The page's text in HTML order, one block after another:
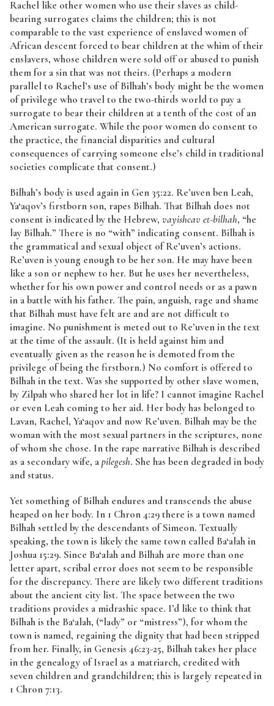
Rachel like other women who use their slaves as child-
bearing surrogates claims the children; this is not
comparable to the vast experience of enslaved women of
African descent forced to bear children at the whim of their
enslavers, whose children were sold off or abused to punish
them for a sin that was not theirs. (Perhaps a modern
parallel to Rachel’s use of Bilhah’s body might be the women
of privilege who travel to the two-thirds world to pay a
surrogate to bear their children at a tenth of the cost of an
American surrogate. While the poor women do consent to
the practice, the financial disparities and cultural
consequences of carrying someone else’s child in traditional
societies complicate that consent.)
Bilhah’s body is used again in Gen 35:22. Re’uven ben Leah,
Ya‘aqov’s firstborn son, rapes Bilhah. That Bilhah does not
consent is indicated by the Hebrew, vayishcav et-bilhah, “he
lay Bilhah.” There is no “with” indicating consent. Bilhah is
the grammatical and sexual object of Re’uven’s actions.
Re’uven is young enough to be her son. He may have been
like a son or nephew to her. But he uses her nevertheless,
whether for his own power and control needs or as a pawn
in a battle with his father. The pain, anguish, rage and shame
that Bilhah must have felt are and are not difficult to
imagine. No punishment is meted out to Re’uven in the text
at the time of the assault. (It is held against him and
eventually given as the reason he is demoted from the
privilege of being the firstborn.) No comfort is offered to
Bilhah in the text. Was she supported by other slave women,
by Zilpah who shared her lot in life? I cannot imagine Rachel
or even Leah coming to her aid. Her body has belonged to
Lavan, Rachel, Ya‘aqov and now Re’uven. Bilhah may be the
woman with the most sexual partners in the scriptures, none
of whom she chose. In the rape narrative Bilhah is described
as a secondary wife, apilegesh. She has been degraded in body
and status.
Yet something of Bilhah endures and transcends the abuse
heaped on her body. In 1 Chron 4:29 there is a town named
Bilhah settled by the descendants of Simeon. Textually
speaking, the town is likely the same town called Ba‘alah in
Joshua 15:29. Since Ba‘alah and Bilhah are more than one
letter apart, scribal error does not seem to be responsible
for the discrepancy. There are likely two different traditions
about the ancient city list. The space between the two
traditions provides a midrashic space. I’d like to think that
Bilhah is the Ba‘alah, (“lady” or “mistress”), for whom the
town is named, regaining the dignity that had been stripped
from her. Finally, in Genesis 46:23-25, Bilhah takes her place
in the genealogy of Israel as a matriarch, credited with
seven children and grandchildren; this is largely repeated in
1 Chron 7:13.